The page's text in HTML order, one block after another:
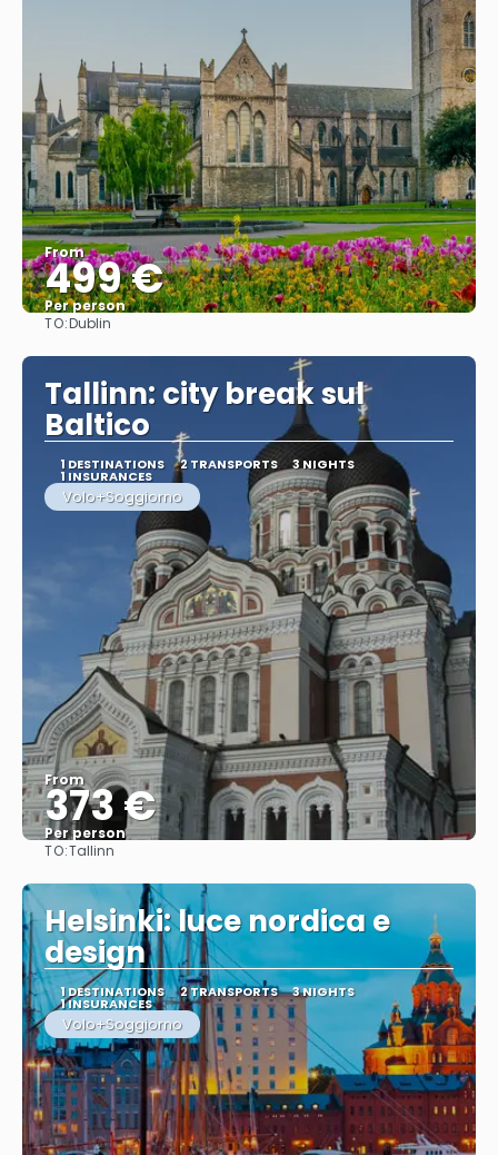
From
499 €
Per person
TO:Dublin
Tallinn: city break sul
Baltico
1 DESTINATIONS 2 TRANSPORTS 3 NIGHTS
1 INSURANCES
Volo+Soggiorno
From
373 €
Per person
TO:Tallinn
Helsinki: luce nordica e
design
1 DESTINATIONS 2 TRANSPORTS 3 NIGHTS
1 INSURANCES
Volo+Soggiorno